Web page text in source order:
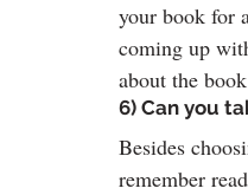
your book for
coming up
about the
6) Can you
Besides
remember